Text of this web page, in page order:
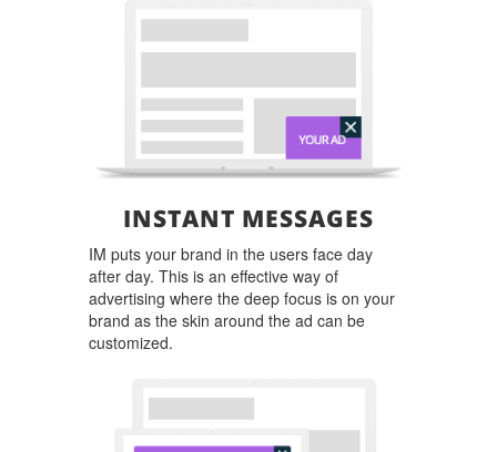
INSTANT MESSAGES
IM puts your brand in the users face day
after day. This is an effective way of
advertising where the deep focus is on your
brand as the skin around the ad can be
customized.